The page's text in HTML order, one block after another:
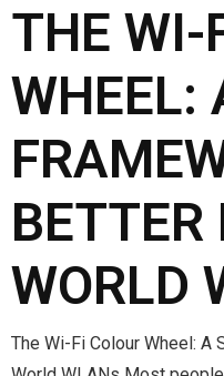
THE WI-
WHEEL:
BETTER
WORLD
The Wi-Fi Colour Wheel: A